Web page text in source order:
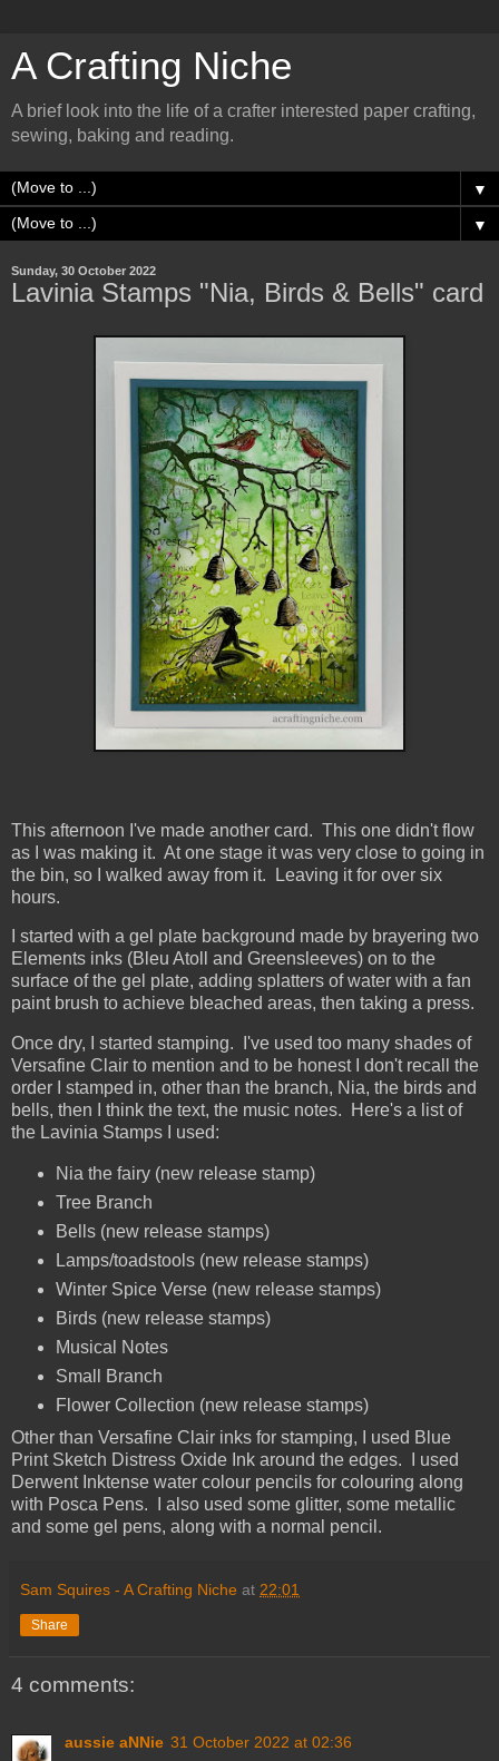
A Crafting Niche
A brief look into the life of a crafter interested paper crafting,
sewing, baking and reading.
▼
▼
Sunday, 30 October 2022
Lavinia Stamps "Nia, Birds & Bells" card
This afternoon I've made another card. This one didn't flow
as I was making it. At one stage it was very close to going in
the bin, so I walked away from it. Leaving it for over six
hours.
I started with a gel plate background made by brayering two
Elements inks (Bleu Atoll and Greensleeves) on to the
surface of the gel plate, adding splatters of water with a fan
paint brush to achieve bleached areas, then taking a press.
Once dry, I started stamping. I've used too many shades of
Versafine Clair to mention and to be honest I don't recall the
order I stamped in, other than the branch, Nia, the birds and
bells, then I think the text, the music notes. Here's a list of
the Lavinia Stamps I used:
Nia the fairy (new release stamp)
Tree Branch
Bells (new release stamps)
Lamps/toadstools (new release stamps)
Winter Spice Verse (new release stamps)
Birds (new release stamps)
Musical Notes
Small Branch
Flower Collection (new release stamps)
Other than Versafine Clair inks for stamping, I used Blue
Print Sketch Distress Oxide Ink around the edges. I used
Derwent Inktense water colour pencils for colouring along
with Posca Pens. I also used some glitter, some metallic
and some gel pens, along with a normal pencil.
Sam Squires - A Crafting Niche at 22:01
Share
4 comments:
aussie aNNie 31 October 2022 at 02:36